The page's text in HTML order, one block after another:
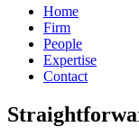
Home
Firm
People
Expertise
Contact